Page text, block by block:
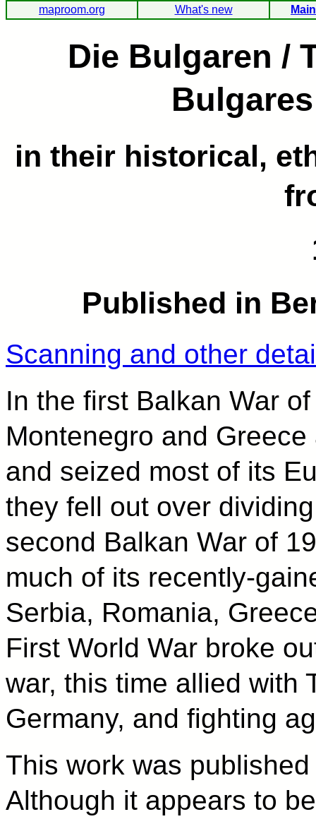
maproom.org What's new
Die Bulgaren /
in their historical,
Published in
Scanning and other
In the first Balkan War
Montenegro and
and seized most of its
they fell out over
second Balkan War of
much of its recently-
Serbia, Romania,
First World War broke
war, this time allied with
Germany, and fighting
This work was
Although it appears to